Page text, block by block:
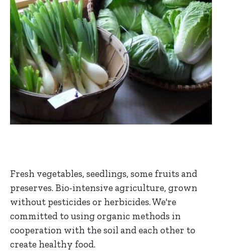
Fresh vegetables, seedlings, some fruits and
preserves. Bio-intensive agriculture, grown
without pesticides or herbicides. We're
committed to using organic methods in
cooperation with the soil and each other to
create healthy food.